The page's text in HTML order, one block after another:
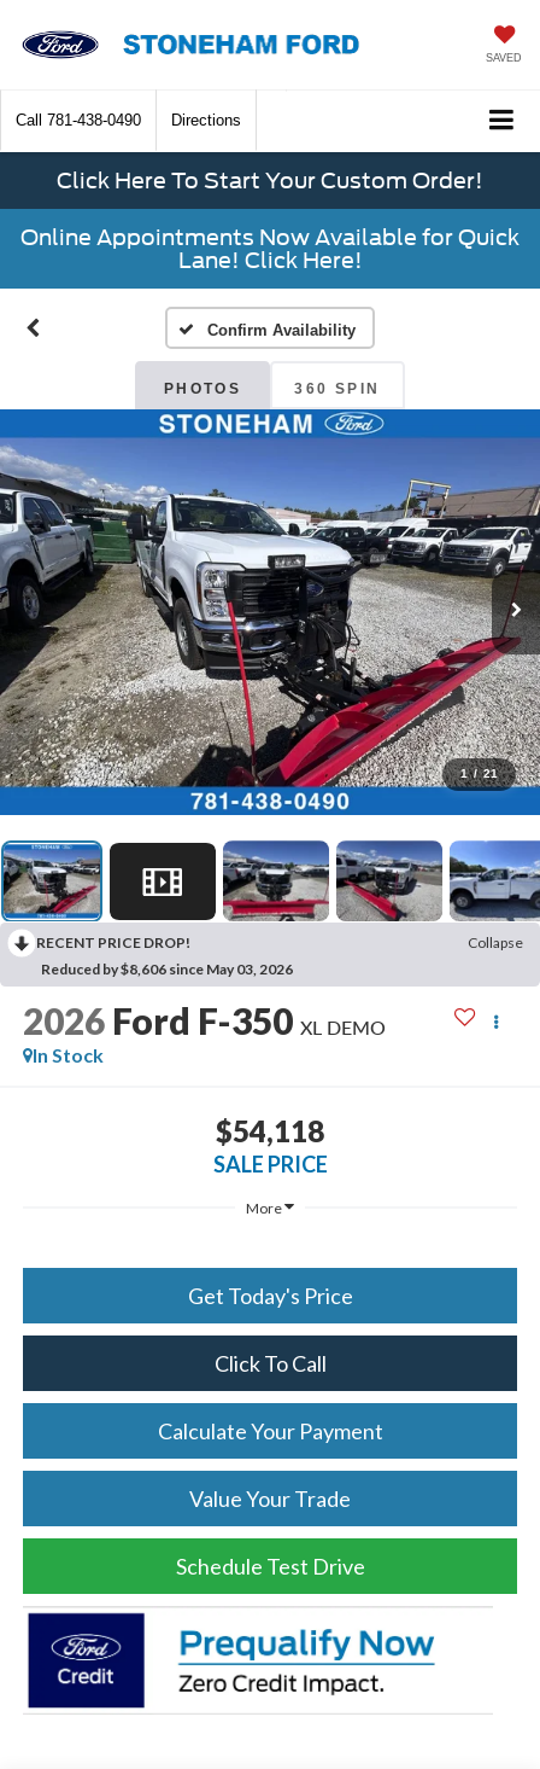
SAVED
Call 781-438-0490 Directions
Click Here To Start Your Custom Order!
Online Appointments Now Available for Quick
Lane! Click Here!
Confirm Availability
PHOTOS 360 SPIN
1 / 21
RECENT PRICE DROP!
Collapse
Reduced by $8,606 since May 03, 2026
2026 Ford F-350 XL DEMO
In Stock
$54,118
SALE PRICE
More
Get Today's Price
Click To Call
Calculate Your Payment
Value Your Trade
Schedule Test Drive